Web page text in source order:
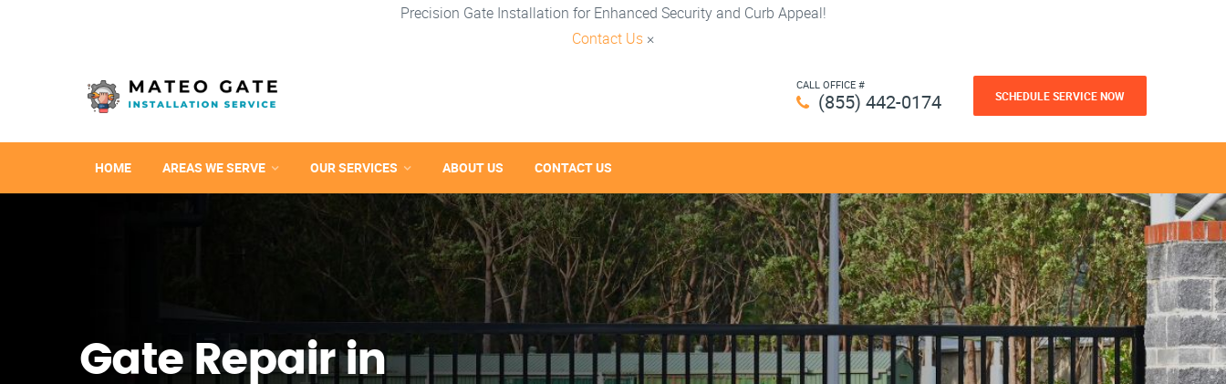
Precision Gate Installation for Enhanced Security and Curb Appeal!
Contact Us ×
CALL OFFICE #
(855) 442-0174 SCHEDULE SERVICE NOW
HOME AREAS WE SERVE OUR SERVICES ABOUT US CONTACT US
Gate Repair in